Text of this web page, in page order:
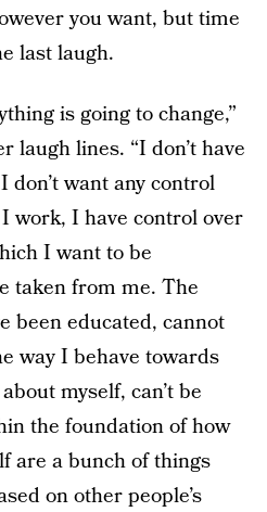
you want, but time
last laugh.
is going to change,”
laugh lines. “I don’t have
want any control
work, I have control over
I want to be
taken from me. The
been educated, cannot
way I behave towards
myself, can’t be
the foundation of how
are a bunch of things
on other people’s